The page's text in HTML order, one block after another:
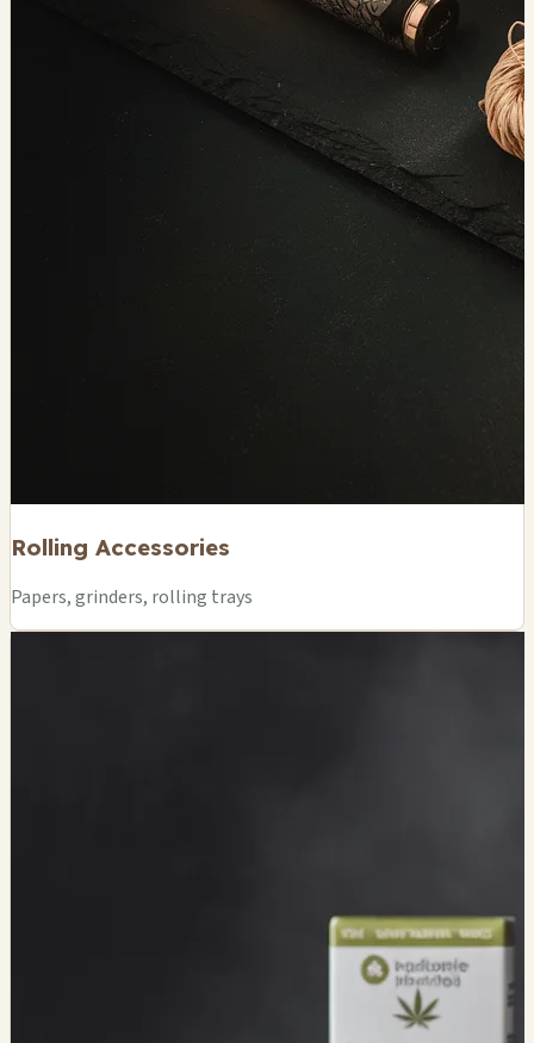
Rolling Accessories
Papers, grinders, rolling trays